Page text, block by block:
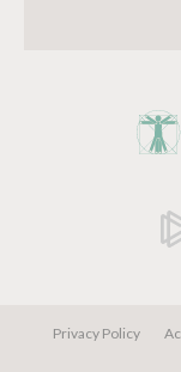
Privacy Policy